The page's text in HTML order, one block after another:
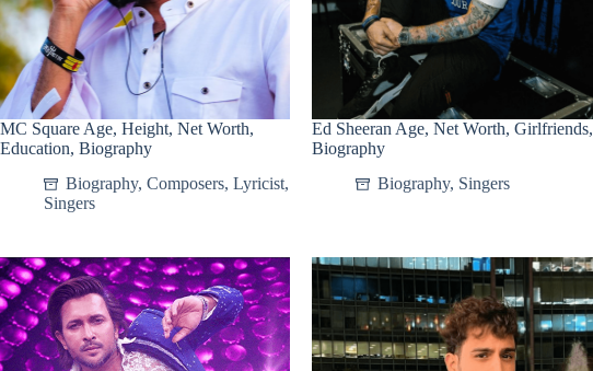
MC Square Age, Height, Net Worth,
Education, Biography
Biography, Composers, Lyricist,
Singers
Ed Sheeran Age, Net Worth, Girlfriends,
Biography
Biography, Singers